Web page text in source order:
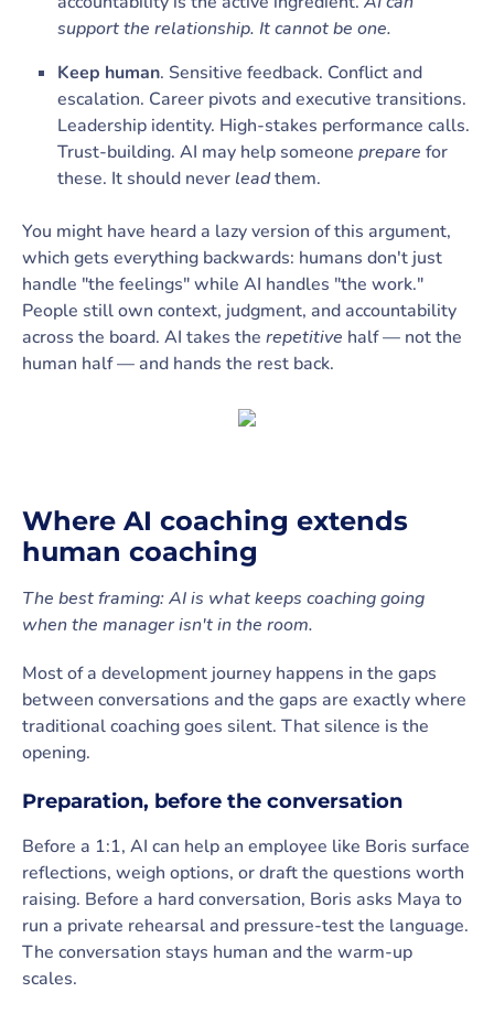
support the relationship. It cannot be one.
Keep human. Sensitive feedback. Conflict and
escalation. Career pivots and executive transitions.
Leadership identity. High-stakes performance calls.
Trust-building. AI may help someone prepare for
these. It should never leadthem.
You might have heard a lazy version of this argument,
which gets everything backwards: humans don't just
handle "the feelings" while AI handles "the work."
People still own context, judgment, and accountability
across the board. AI takes the repetitive half — not the
human half — and hands the rest back.
Where AI coaching extends
human coaching
The best framing: AI is what keeps coaching going
when the manager isn't in the room.
Most of a development journey happens in the gaps
between conversations and the gaps are exactly where
traditional coaching goes silent. That silence is the
opening.
Preparation, before the conversation
Before a 1:1, AI can help an employee like Boris surface
reflections, weigh options, or draft the questions worth
raising. Before a hard conversation, Boris asks Maya to
run a private rehearsal and pressure-test the language.
The conversation stays human and the warm-up
scales.